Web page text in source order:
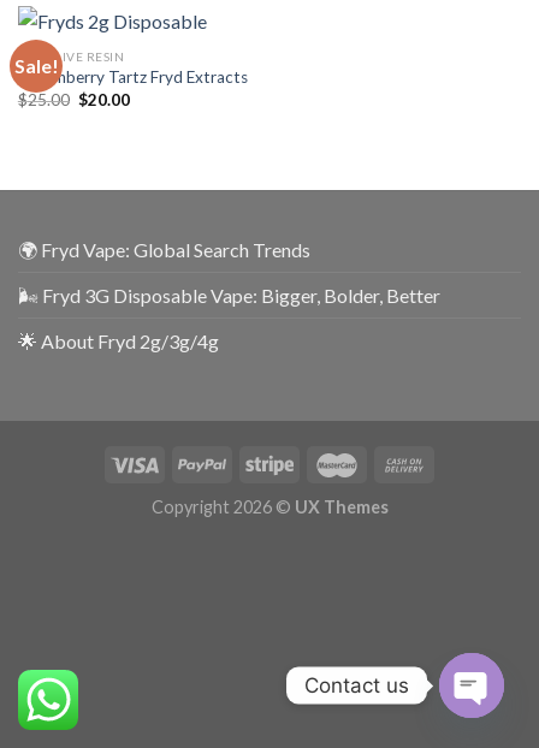
Sale!
FRYD LIVE RESIN
Lemonberry Tartz Fryd Extracts
$25.00 $20.00
🌍 Fryd Vape: Global Search Trends
🌬️ Fryd 3G Disposable Vape: Bigger, Bolder, Better
🌟 About Fryd 2g/3g/4g
Copyright 2026 © UX Themes
Contact us